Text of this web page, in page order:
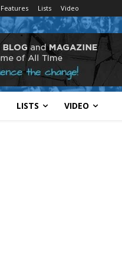
Features Lists Video
LISTS VIDEO